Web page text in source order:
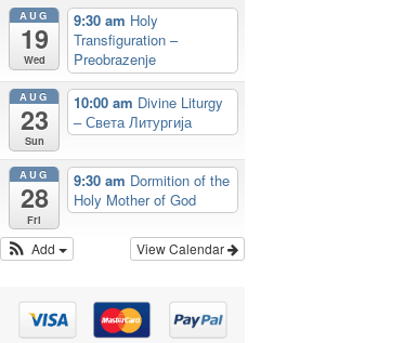
AUG
19
Wed
9:30 am Holy
Transfiguration –
Preobrazenje
AUG
23
Sun
10:00 am Divine Liturgy
– Света Литургија
AUG
28
Fri
9:30 am Dormition of the
Holy Mother of God
View Calendar
Add